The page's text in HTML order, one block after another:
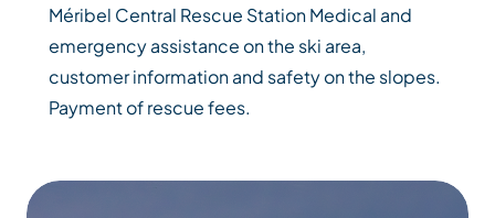
Méribel Central Rescue Station Medical and
emergency assistance on the ski area,
customer information and safety on the slopes.
Payment of rescue fees.